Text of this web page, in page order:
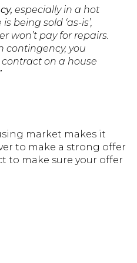
especially in a hot
being sold ‘as-is’,
won’t pay for repairs.
contingency, you
on a house
market makes it
to make a strong offer
to make sure your offer